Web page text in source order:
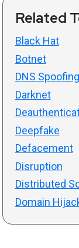
Related
Black Hat
Botnet
DNS Spoofing
Darknet
Deepfake
Defacement
Disruption
Distributed
Domain